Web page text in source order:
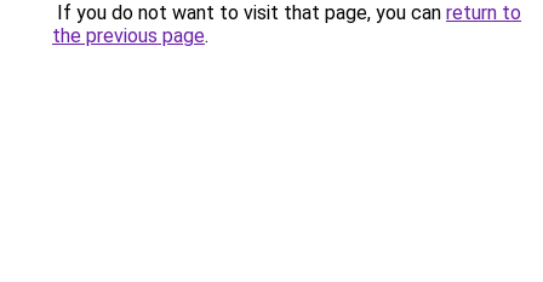
If you do not want to visit that page, you can return to
the previous page.